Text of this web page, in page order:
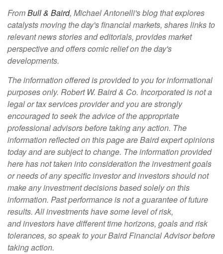
FromBull & Baird, Michael Antonelli's blog that explores
catalysts moving the day's financial markets, shares links to
relevant news stories and editorials, provides market
perspective and offers comic relief on the day's
developments.
The information offered is provided to you for informational
purposes only. Robert W. Baird & Co. Incorporated is not a
legal or tax services provider and you are strongly
encouraged to seek the advice of the appropriate
professional advisors before taking any action. The
information reflected on this page are Baird expert opinions
today and are subject to change. The information provided
here has not taken into consideration the investment goals
or needs of any specific investor and investors should not
make any investment decisions based solely on this
information. Past performance is not a guarantee of future
results. All investments have some level of risk,
and investors have different time horizons, goals and risk
tolerances, so speak to your Baird Financial Advisor before
taking action.